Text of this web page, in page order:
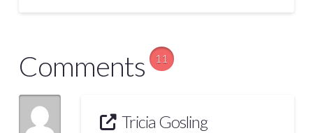
Comments 11
Tricia Gosling